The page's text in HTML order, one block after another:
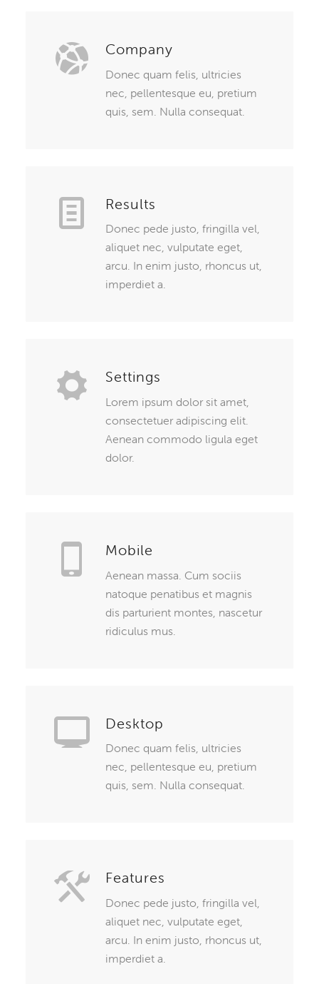
Company
Donec quam felis, ultricies
nec, pellentesque eu, pretium
quis, sem. Nulla consequat.
Results
Donec pede justo, fringilla vel,
aliquet nec, vulputate eget,
arcu. In enim justo, rhoncus ut,
imperdiet a.
Settings
Lorem ipsum dolor sit amet,
consectetuer adipiscing elit.
Aenean commodo ligula eget
dolor.
Mobile
Aenean massa. Cum sociis
natoque penatibus et magnis
dis parturient montes, nascetur
ridiculus mus.
Desktop
Donec quam felis, ultricies
nec, pellentesque eu, pretium
quis, sem. Nulla consequat.
Features
Donec pede justo, fringilla vel,
aliquet nec, vulputate eget,
arcu. In enim justo, rhoncus ut,
imperdiet a.